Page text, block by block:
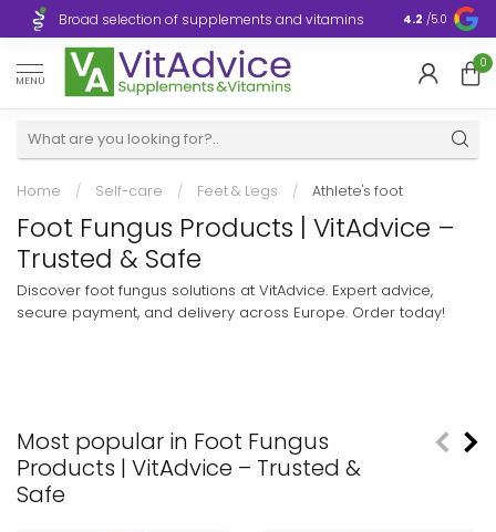
Broad selection of supplements and vitamins Ultra-fast
4.2 /5.0
MENU
0
Home / Self-care / Feet & Legs / Athlete's foot
Foot Fungus Products | VitAdvice –
Trusted & Safe
Discover foot fungus solutions at VitAdvice. Expert advice,
secure payment, and delivery across Europe. Order today!
Most popular in Foot Fungus
Products | VitAdvice – Trusted &
Safe